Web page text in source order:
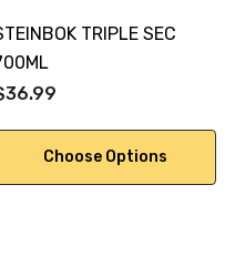
TRIPLE SEC
Choose Options